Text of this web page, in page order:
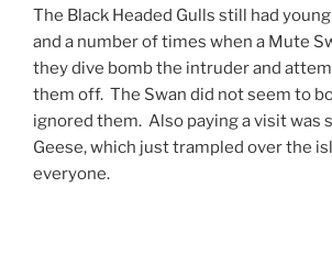
The Black Headed Gulls still had
and a number of times when a Mute
they dive bomb the intruder and
them off. The Swan did not seem to
ignored them. Also paying a visit was
Geese, which just trampled over the
everyone.